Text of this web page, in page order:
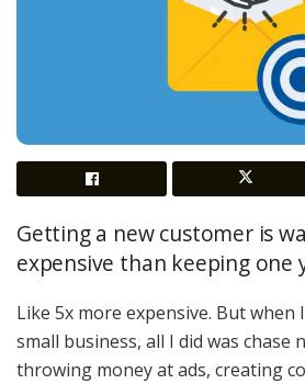
Getting a new customer is
expensive than keeping one
Like 5x more expensive. But
small business, all I did was chase
throwing money at ads, creating